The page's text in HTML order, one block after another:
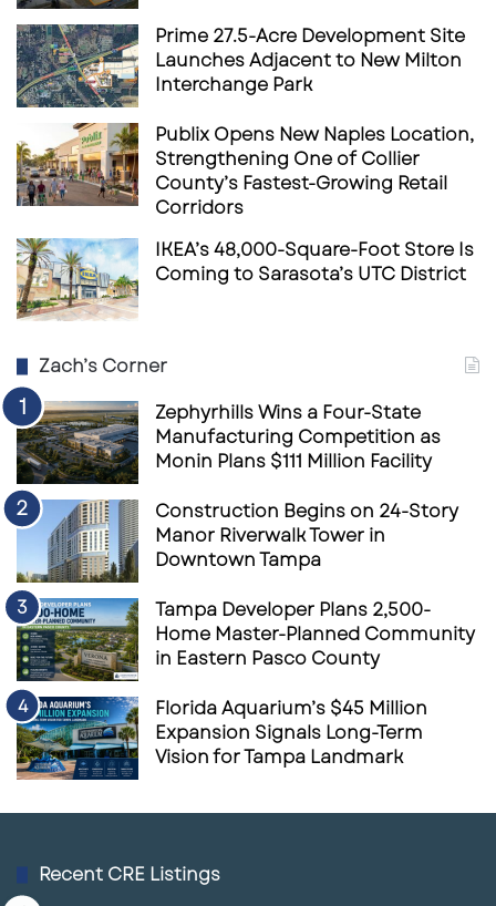
Prime 27.5-Acre Development Site
Launches Adjacent to New Milton
Interchange Park
Publix Opens New Naples Location,
Strengthening One of Collier
County’s Fastest-Growing Retail
Corridors
IKEA’s 48,000-Square-Foot Store Is
Coming to Sarasota’s UTC District
Zach’s Corner
Zephyrhills Wins a Four-State
Manufacturing Competition as
Monin Plans $111 Million Facility
Construction Begins on 24-Story
Manor Riverwalk Tower in
Downtown Tampa
Tampa Developer Plans 2,500-
Home Master-Planned Community
in Eastern Pasco County
Florida Aquarium’s $45 Million
Expansion Signals Long-Term
Vision for Tampa Landmark
Recent CRE Listings